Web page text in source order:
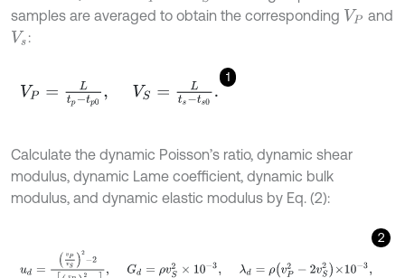
samples are averaged to obtain the corresponding VP and
Vs:
1
VP= Ltp-tp0, =Lt s-t s0.
Calculate the dynamic Poisson’s ratio, dynamic shear
modulus, dynamic Lame coefficient, dynamic bulk
modulus, and dynamic elastic modulus by Eq. (2):
2
vS 2 S2